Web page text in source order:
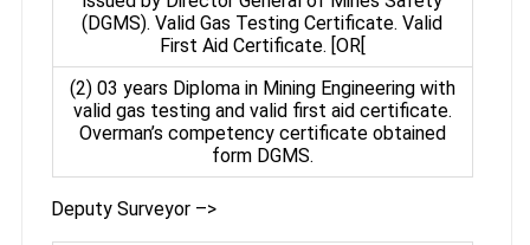
(DGMS). Valid Gas Testing Certificate. Valid
First Aid Certificate. [OR[
(2) 03 years Diploma in Mining Engineering with
valid gas testing and valid first aid certificate.
Overman’s competency certificate obtained
form DGMS.
Deputy Surveyor –>